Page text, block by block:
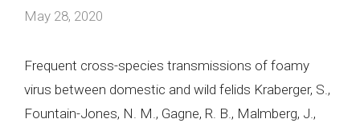
May 28, 2020
Frequent cross-species transmissions of foamy
virus between domestic and wild felids Kraberger, S.,
Fountain-Jones, N. M., Gagne, R. B., Malmberg, J.,